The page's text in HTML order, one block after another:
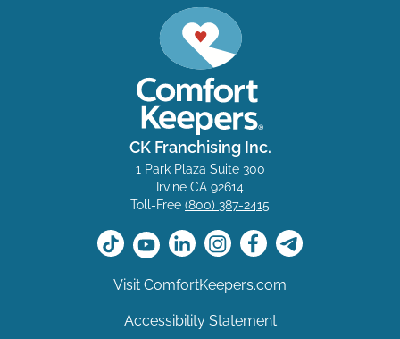
CK Franchising Inc.
1 Park Plaza Suite 300
Irvine CA 92614
Toll-Free (800) 387-2415
Visit ComfortKeepers.com
Accessibility Statement